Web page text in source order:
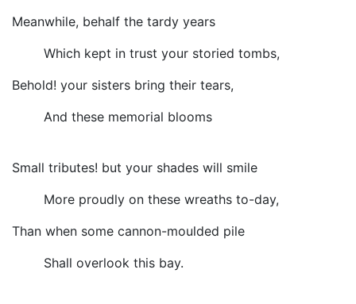
Meanwhile, behalf the tardy years
Which kept in trust your storied tombs,
Behold! your sisters bring their tears,
And these memorial blooms
Small tributes! but your shades will smile
More proudly on these wreaths to-day,
Than when some cannon-moulded pile
Shall overlook this bay.